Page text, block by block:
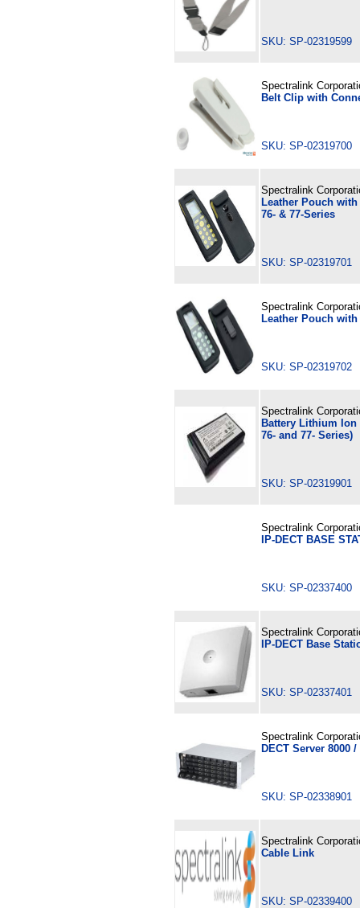
SKU: SP-
Spectralink
Belt Clip with
SKU: SP-
Spectralink
Leather Pouch
76- & 77-Series
SKU: SP-
Spectralink
Leather Pouch with
SKU: SP-
Spectralink
Battery Lithium Ion
76- and 77- Series)
SKU: SP-
Spectralink
IP-DECT BASE
SKU: SP-
Spectralink
IP-DECT Base
SKU: SP-
Spectralink
DECT Server 8000
SKU: SP-
Spectralink
Cable Link
SKU: SP-